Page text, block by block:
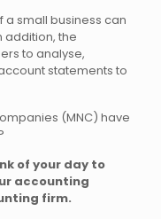
a small business can
addition, the
to analyse,
statements to
(MNC) have
of your day to
accounting
firm.